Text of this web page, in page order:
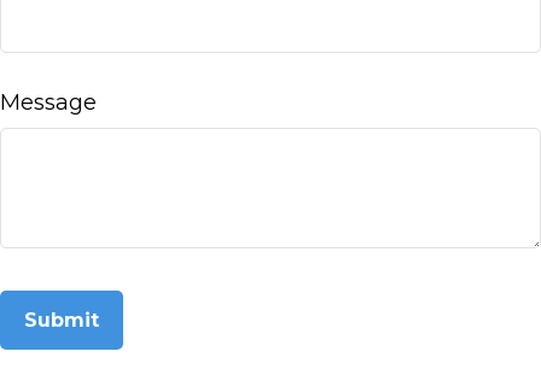
Message